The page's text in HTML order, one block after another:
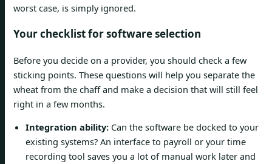
worst case, is simply ignored.
Your checklist for software selection
Before you decide on a provider, you should check a few
sticking points. These questions will help you separate the
wheat from the chaff and make a decision that will still feel
right in a few months.
Integration ability: Can the software be docked to your
existing systems? An interface to payroll or your time
recording tool saves you a lot of manual work later and